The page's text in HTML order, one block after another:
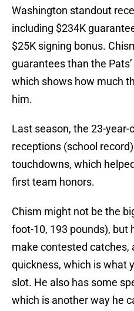
Washington standout
including $234K
$25K signing bonus.
guarantees than the
which shows how much
him.
Last season, the 23-
receptions (school
touchdowns, which
first team honors.
Chism might not be the
foot-10, 193 pounds), but
make contested catches,
quickness, which is what
slot. He also has some
which is another way he